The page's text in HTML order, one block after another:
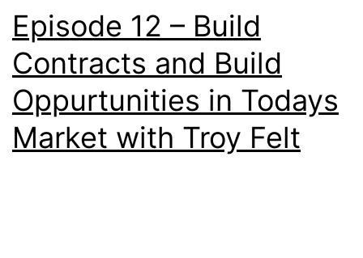
Episode 12 – Build
Contracts and Build
Oppurtunities in Todays
Market with Troy Felt